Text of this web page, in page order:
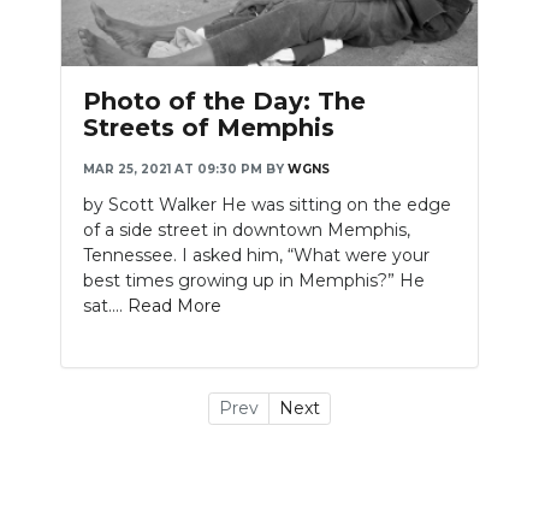
Photo of the Day: The
Streets of Memphis
MAR 25, 2021 AT 09:30 PM BY WGNS
by Scott Walker He was sitting on the edge
of a side street in downtown Memphis,
Tennessee. I asked him, “What were your
best times growing up in Memphis?” He
sat.... Read More
Prev Next